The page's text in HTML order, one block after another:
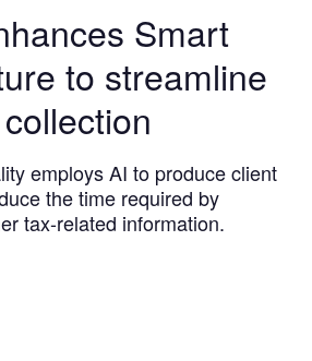
Smart
to streamline
employs AI to produce client
the time required by
tax-related information.